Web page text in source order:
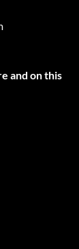
and on this